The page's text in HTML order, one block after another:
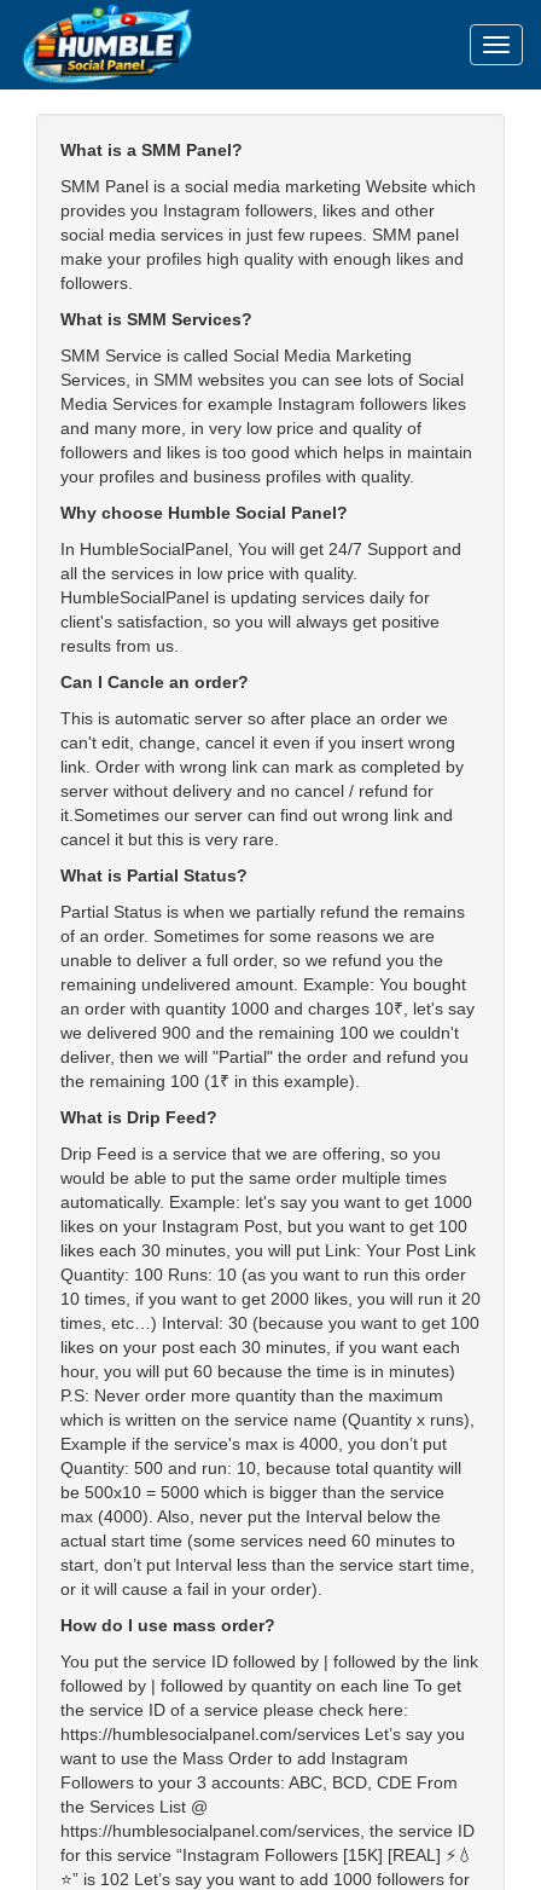
What is a SMM Panel?
SMM Panel is a social media marketing Website which
provides you Instagram followers, likes and other
social media services in just few rupees. SMM panel
make your profiles high quality with enough likes and
followers.
What is SMM Services?
SMM Service is called Social Media Marketing
Services, in SMM websites you can see lots of Social
Media Services for example Instagram followers likes
and many more, in very low price and quality of
followers and likes is too good which helps in maintain
your profiles and business profiles with quality.
Why choose Humble Social Panel?
In HumbleSocialPanel, You will get 24/7 Support and
all the services in low price with quality.
HumbleSocialPanel is updating services daily for
client's satisfaction, so you will always get positive
results from us.
Can I Cancle an order?
This is automatic server so after place an order we
can't edit, change, cancel it even if you insert wrong
link. Order with wrong link can mark as completed by
server without delivery and no cancel / refund for
it.Sometimes our server can find out wrong link and
cancel it but this is very rare.
What is Partial Status?
Partial Status is when we partially refund the remains
of an order. Sometimes for some reasons we are
unable to deliver a full order, so we refund you the
remaining undelivered amount. Example: You bought
an order with quantity 1000 and charges 10₹, let's say
we delivered 900 and the remaining 100 we couldn't
deliver, then we will "Partial" the order and refund you
the remaining 100 (1₹ in this example).
What is Drip Feed?
Drip Feed is a service that we are offering, so you
would be able to put the same order multiple times
automatically. Example: let's say you want to get 1000
likes on your Instagram Post, but you want to get 100
likes each 30 minutes, you will put Link: Your Post Link
Quantity: 100 Runs: 10 (as you want to run this order
10 times, if you want to get 2000 likes, you will run it 20
times, etc…) Interval: 30 (because you want to get 100
likes on your post each 30 minutes, if you want each
hour, you will put 60 because the time is in minutes)
P.S: Never order more quantity than the maximum
which is written on the service name (Quantity x runs),
Example if the service's max is 4000, you don’t put
Quantity: 500 and run: 10, because total quantity will
be 500x10 = 5000 which is bigger than the service
max (4000). Also, never put the Interval below the
actual start time (some services need 60 minutes to
start, don’t put Interval less than the service start time,
or it will cause a fail in your order).
How do I use mass order?
You put the service ID followed by | followed by the link
followed by | followed by quantity on each line To get
the service ID of a service please check here:
https://humblesocialpanel.com/services Let’s say you
want to use the Mass Order to add Instagram
Followers to your 3 accounts: ABC, BCD, CDE From
the Services List @
https://humblesocialpanel.com/services, the service ID
for this service “Instagram Followers [15K] [REAL] ⚡️💧
⭐” is 102 Let’s say you want to add 1000 followers for